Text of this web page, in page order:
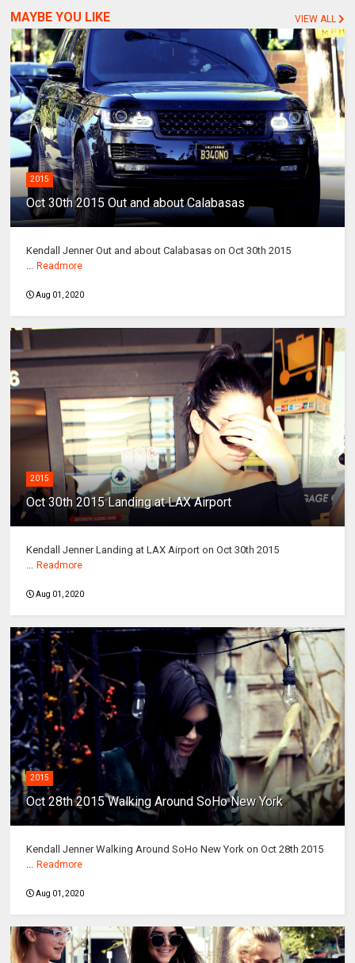
MAYBE YOU LIKE VIEW ALL
2015
Oct 30th 2015 Out and about Calabasas
Kendall Jenner Out and about Calabasas on Oct 30th 2015
Readmore
Aug 01, 2020
2015
Oct 30th 2015 Landing at LAX Airport
Kendall Jenner Landing at LAX Airport on Oct 30th 2015
Readmore
Aug 01, 2020
2015
Oct 28th 2015 Walking Around SoHo New York
Kendall Jenner Walking Around SoHo New York on Oct 28th 2015
Readmore
Aug 01, 2020